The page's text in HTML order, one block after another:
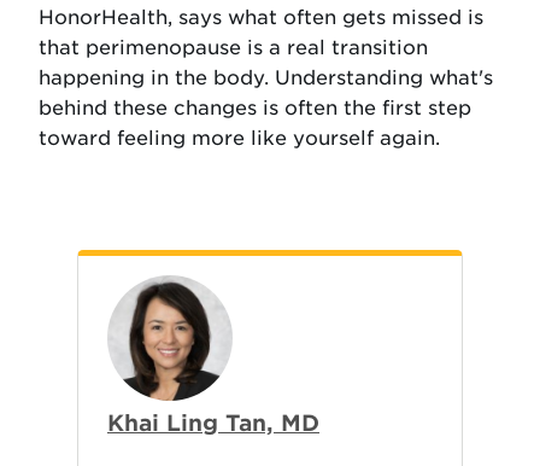
HonorHealth, says what often gets missed is
that perimenopause is a real transition
happening in the body. Understanding what's
behind these changes is often the first step
toward feeling more like yourself again.
Khai Ling Tan, MD